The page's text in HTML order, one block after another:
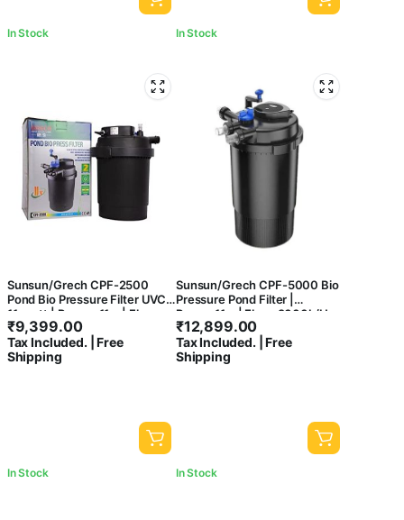
In Stock In Stock
Sunsun/Grech CPF-2500
Pond Bio Pressure Filter UVC
11-watt | Power: 11w | Flow :
6000 L/H
₹9,399.00
Tax Included. | Free
Shipping
In Stock
Sunsun/Grech CPF-5000 Bio
Pressure Pond Filter |
Power:11w | Flow: 9000L/H
₹12,899.00
Tax Included. | Free
Shipping
In Stock